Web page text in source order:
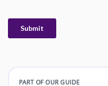
PART OF OUR GUIDE